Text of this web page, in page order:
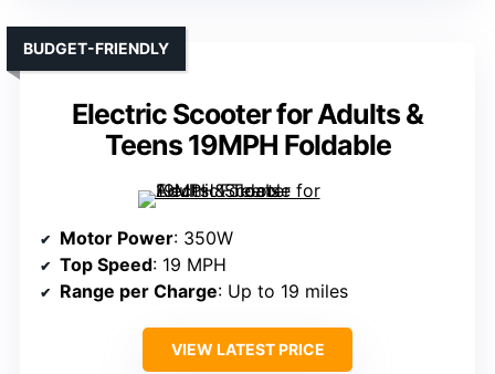
Electric Scooter for Adults &
Teens 19MPH Foldable
BUDGET-FRIENDLY
Motor Power: 350W
Top Speed: 19 MPH
Range per Charge: Up to 19 miles
VIEW LATEST PRICE